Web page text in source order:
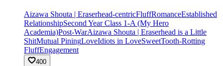
Aizawa Shouta | Eraserhead-centricFluffRomanceEstablished
RelationshipSecond Year Class 1-A (My Hero
Academia)Post-WarAizawa Shouta | Eraserhead is a Little
ShitMutual PiningLoveIdiots in LoveSweetTooth-Rotting
FluffEngagement
400